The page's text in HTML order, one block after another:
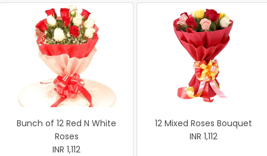
Bunch of 12 Red N White
Roses
INR 1,112
12 Mixed Roses Bouquet
INR 1,112